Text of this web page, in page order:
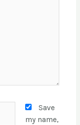
Save
my name,